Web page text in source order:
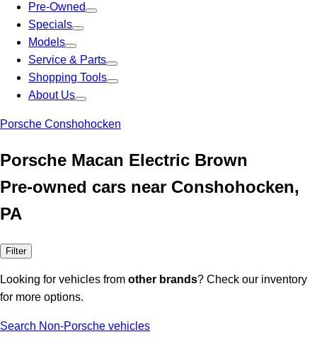
Pre-Owned
Specials
Models
Service & Parts
Shopping Tools
About Us
Porsche Conshohocken
Porsche Macan Electric Brown
Pre-owned cars near Conshohocken,
PA
Filter
Looking for vehicles from other brands? Check our inventory
for more options.
Search Non-Porsche vehicles